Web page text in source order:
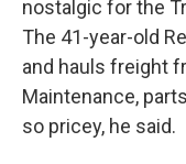
nostalgic for the
The 41-year-old
and hauls freight
Maintenance,
so pricey, he said.